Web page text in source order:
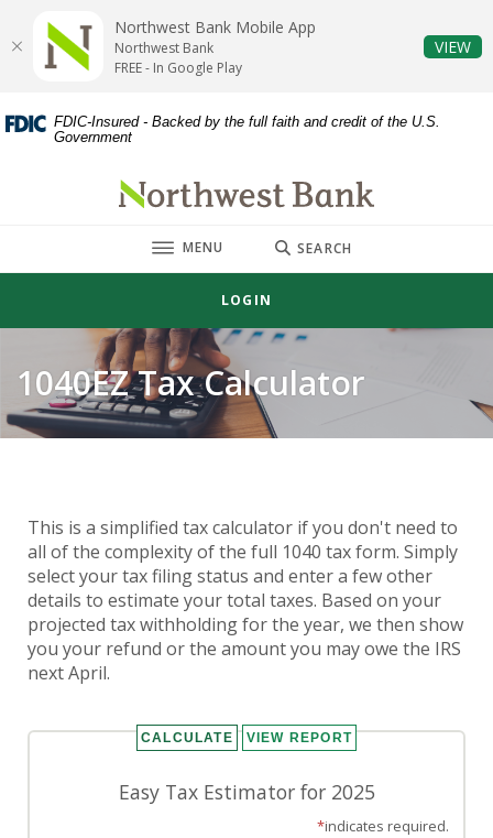
Skip
content
Acrobat
Reader
or
FDIC-Insured - Backed by the full faith and credit of the U.S.
Government
Northwest Bank
TOGGLE
MENU SEARCH
LOGIN
1040EZ Tax Calculator
This is a simplified tax calculator if you don't need to
all of the complexity of the full 1040 tax form. Simply
select your tax filing status and enter a few other
details to estimate your total taxes. Based on your
projected tax withholding for the year, we then show
you your refund or the amount you may owe the IRS
next April.
Easy Tax Estimator for 2025
*indicates required.
Northwest Bank Mobile App
Northwest Bank
FREE - In Google Play
VIEW